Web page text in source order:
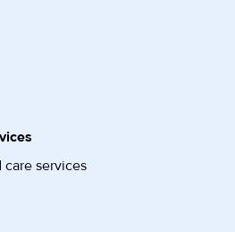
services